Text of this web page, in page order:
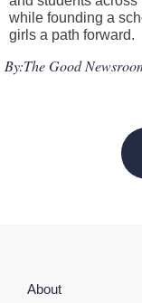
while founding a
girls a path forward.
By:The Good
About